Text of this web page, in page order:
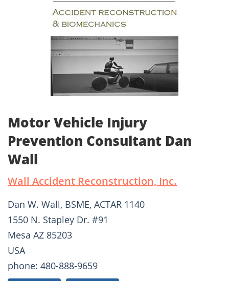
Motor Vehicle Injury
Prevention Consultant Dan
Wall
Wall Accident Reconstruction, Inc.
Dan W. Wall, BSME, ACTAR 1140
1550 N. Stapley Dr. #91
Mesa AZ 85203
USA
phone: 480-888-9659